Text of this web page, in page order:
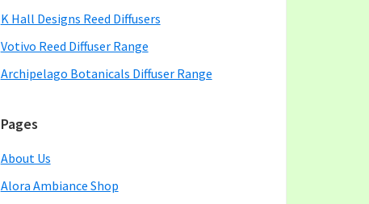
K Hall Designs Reed Diffusers
Votivo Reed Diffuser Range
Archipelago Botanicals Diffuser Range
Pages
About Us
Alora Ambiance Shop